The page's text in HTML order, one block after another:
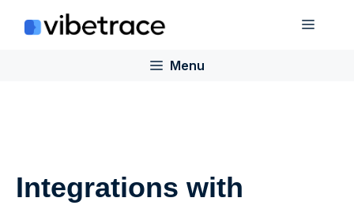
Menu
Menu
Integrations with